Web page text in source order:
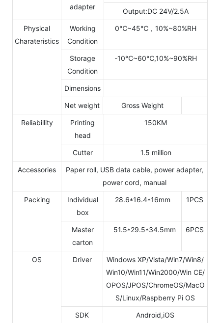
adapter
Output:DC 24V/2.5A
Physical
Charateristics
Working
Condition
0℃~45℃，10%~80%RH
Storage
Condition
-10℃~60℃,10%~90%RH
Dimensions
Net weight Gross Weight
Reliabillity
Printing
head
150KM
Cutter 1.5 million
Accessories
Paper roll, USB data cable, power adapter,
power cord, manual
Packing
Individual
box
28.6*16.4*16mm 1PCS
Master
carton
51.5*29.5*34.5mm 6PCS
OS Driver
Windows XP/Vista/Win7/Win8/
Win10/Win11/Win2000/Win CE/
OPOS/JPOS/ChromeOS/MacO
S/Linux/Raspberry Pi OS
SDK Android,iOS